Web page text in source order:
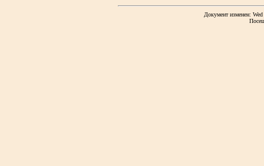
Документ изменен: